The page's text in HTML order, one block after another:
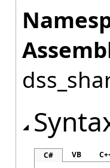
C# VB